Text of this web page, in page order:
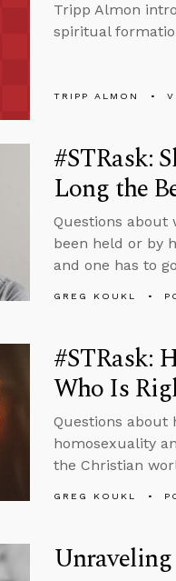
Tripp Almon
spiritual
TRIPP ALMON
#STRask:
Long the
Questions about
been held or by
and one has to
GREG KOUKL
#STRask:
Who Is
Questions about
homosexuality
the Christian
GREG KOUKL